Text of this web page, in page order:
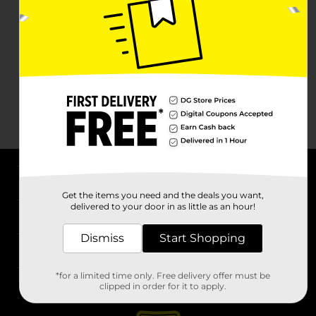
Stores
Get the items you need and the deals you want,
delivered to your door in as little as an hour!
Dismiss Start Shopping
*for a limited time only. Free delivery offer must be
clipped in order for it to apply.